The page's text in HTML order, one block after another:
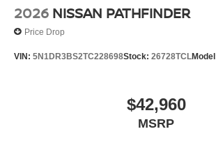
2026 NISSAN PATHFINDER
Price Drop
VIN: 5N1DR3BS2TC228698Stock: 26728TCL
$42,960
MSRP